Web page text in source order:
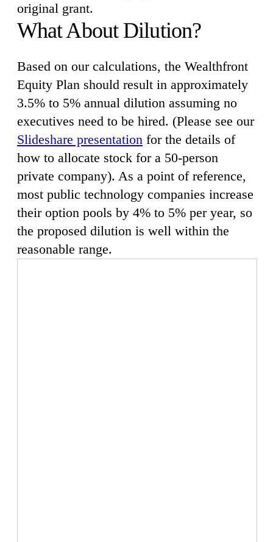
original grant.
What About Dilution?
Based on our calculations, the Wealthfront
Equity Plan should result in approximately
3.5% to 5% annual dilution assuming no
executives need to be hired. (Please see our
Slideshare presentation for the details of
how to allocate stock for a 50-person
private company). As a point of reference,
most public technology companies increase
their option pools by 4% to 5% per year, so
the proposed dilution is well within the
reasonable range.